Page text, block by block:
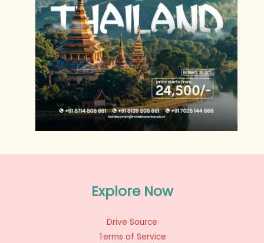
Explore Now
Drive Source
Terms of Service